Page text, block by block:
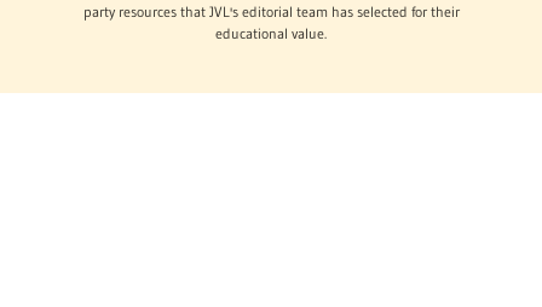
party resources that JVL's editorial team has selected for their
educational value.